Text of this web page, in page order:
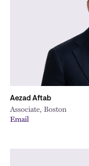
Aezad Aftab
Associate, Boston
Email